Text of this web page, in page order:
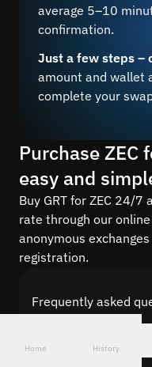
average 5–10
confirmation.
Just a few steps –
amount and wallet
complete your
Purchase ZEC
easy and
Buy GRT for ZEC 24/7
rate through our
anonymous
registration.
Frequently asked
Find answers to the
about
from security and
Home History